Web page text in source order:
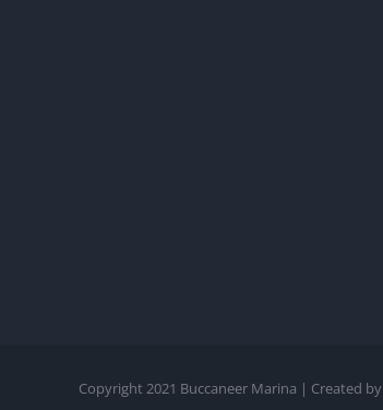
Copyright 2021 Buccaneer Marina | Created by